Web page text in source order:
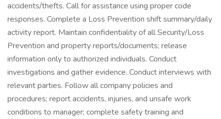
accidents/thefts. Call for assistance using proper code
responses. Complete a Loss Prevention shift summary/daily
activity report. Maintain confidentiality of all Security/Loss
Prevention and property reports/documents; release
information only to authorized individuals. Conduct
investigations and gather evidence. Conduct interviews with
relevant parties. Follow all company policies and
procedures; report accidents, injuries, and unsafe work
conditions to manager; complete safety training and